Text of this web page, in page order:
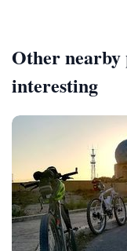
Other nearby
interesting